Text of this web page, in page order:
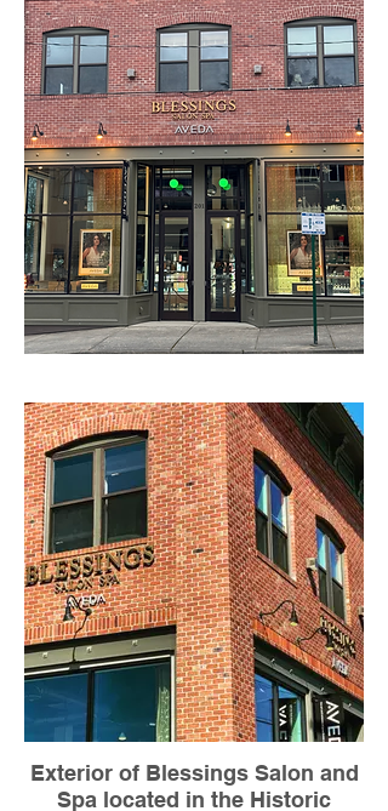
Exterior of Blessings Salon and
Spa located in the Historic